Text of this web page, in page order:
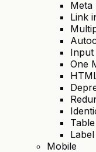
Meta
Link
Input
One
Mobile